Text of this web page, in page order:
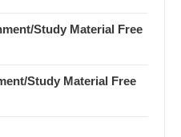
Study Material Free
Study Material Free